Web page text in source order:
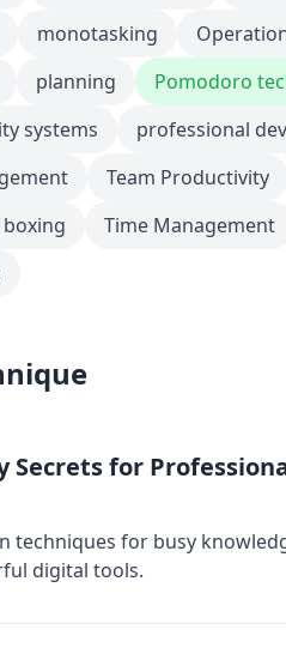
monotasking
planning
Pomodoro
systems
professional
Team Productivity
Time Management
Secrets for
techniques for busy
digital tools.